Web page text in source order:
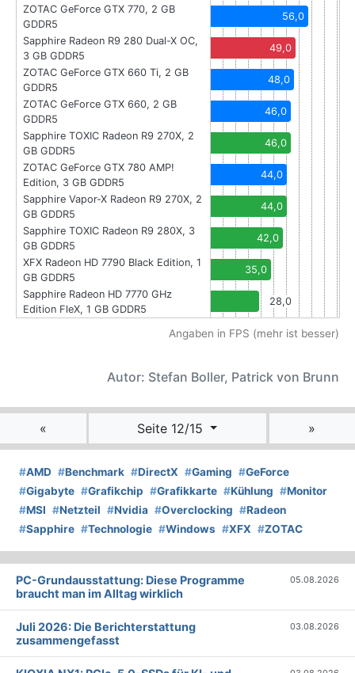
ZOTAC GeForce GTX 770, 2 GB
GDDR5
56,0
Sapphire Radeon R9 280 Dual-X OC,
3 GB GDDR5
49,0
ZOTAC GeForce GTX 660 Ti, 2 GB
GDDR5
48,0
ZOTAC GeForce GTX 660, 2 GB
GDDR5
46,0
Sapphire TOXIC Radeon R9 270X, 2
GB GDDR5
46,0
ZOTAC GeForce GTX 780 AMP!
Edition, 3 GB GDDR5
44,0
Sapphire Vapor-X Radeon R9 270X, 2
GB GDDR5
44,0
Sapphire TOXIC Radeon R9 280X, 3
GB GDDR5
42,0
XFX Radeon HD 7790 Black Edition, 1
GB GDDR5
35,0
Sapphire Radeon HD 7770 GHz
Edition FleX, 1 GB GDDR5
28,0
Angaben in FPS (mehr ist besser)
Autor: Stefan Boller, Patrick von Brunn
« Seite 12/15 »
#AMD #Benchmark #DirectX #Gaming #GeForce
#Gigabyte #Grafikchip #Grafikkarte #Kühlung #Monitor
#MSI #Netzteil #Nvidia #Overclocking #Radeon
#Sapphire #Technologie #Windows #XFX #ZOTAC
PC-Grundausstattung: Diese Programme
braucht man im Alltag wirklich
05.08.2026
Juli 2026: Die Bericht­erstattung
zusammengefasst
03.08.2026